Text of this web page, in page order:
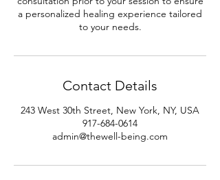
a personalized healing experience tailored
to your needs.
Contact Details
243 West 30th Street, New York, NY, USA
917-684-0614
admin@thewell-being.com